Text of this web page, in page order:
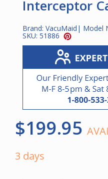
Interceptor
Brand: VacuMaid | Model
SKU: 51886
$199.95
3 days